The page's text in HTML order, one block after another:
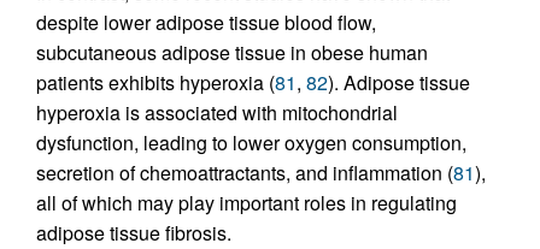
despite lower adipose tissue blood flow,
subcutaneous adipose tissue in obese human
patients exhibits hyperoxia (81, 82). Adipose tissue
hyperoxia is associated with mitochondrial
dysfunction, leading to lower oxygen consumption,
secretion of chemoattractants, and inflammation (81),
all of which may play important roles in regulating
adipose tissue fibrosis.